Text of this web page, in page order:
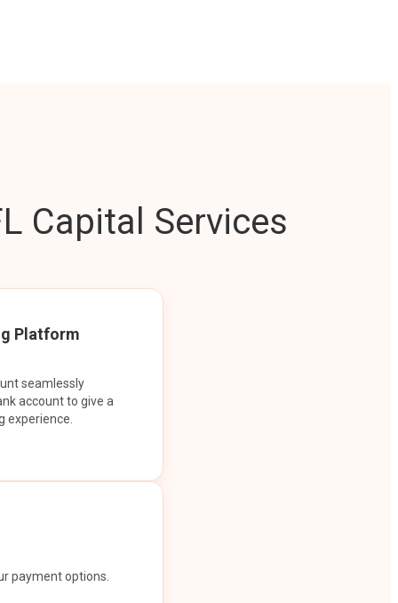
Capital Services
Platform
seamlessly
account to give a
experience.
payment options.